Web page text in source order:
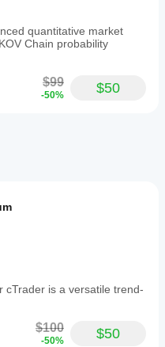
quantitative market
Chain probability
$99
-50% $50
cTrader is a versatile trend-
$100
-50% $50